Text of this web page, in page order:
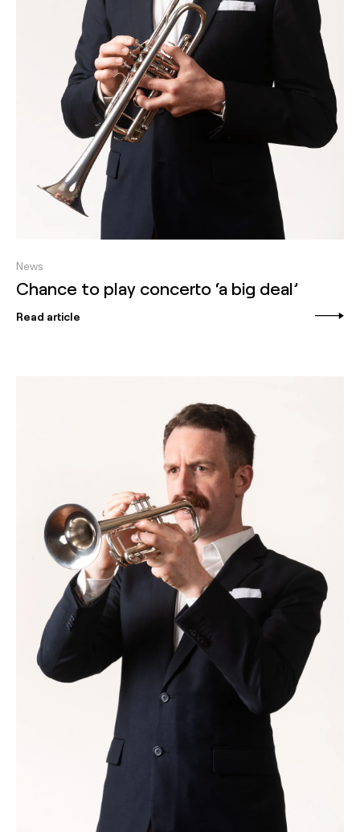
News
Chance to play concerto ‘a big deal’
Read article